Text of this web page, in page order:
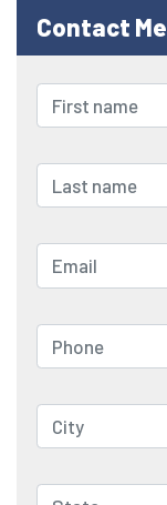
Contact Me